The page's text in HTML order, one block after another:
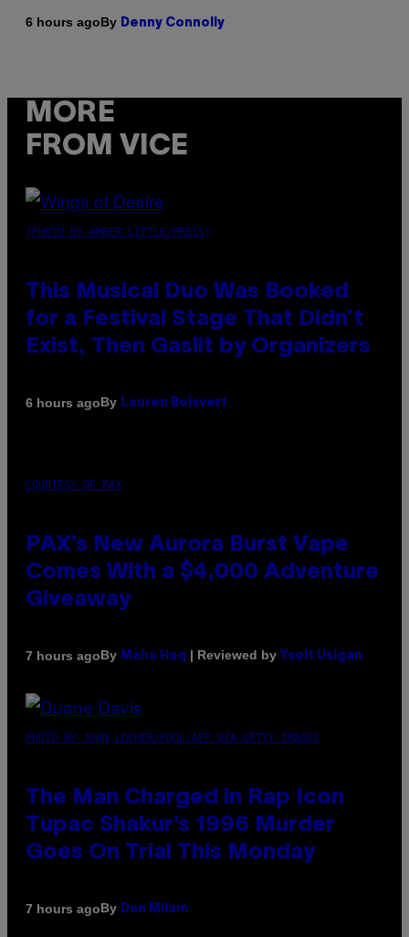
6 hours agoBy Denny Connolly
MORE
FROM VICE
(PHOTO BY AMBER LITTLE/PRESS)
This Musical Duo Was Booked
for a Festival Stage That Didn’t
Exist, Then Gaslit by Organizers
6 hours agoBy Lauren Boisvert
COURTESY OF PAX
PAX’s New Aurora Burst Vape
Comes With a $4,000 Adventure
Giveaway
7 hours agoBy Maha Haq | Reviewed by Ysolt Usigan
PHOTO BY JOHN LOCHER/POOL/AFP VIA GETTY IMAGES
The Man Charged in Rap Icon
Tupac Shakur’s 1996 Murder
Goes On Trial This Monday
7 hours agoBy Dan Milam